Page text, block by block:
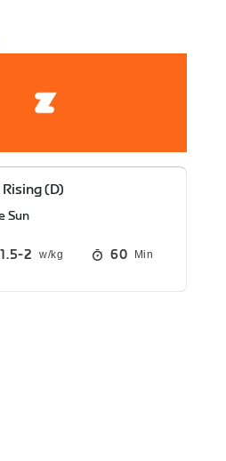
(D)
Sun
1.5 2 60 Min